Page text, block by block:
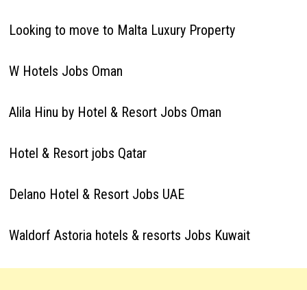
Looking to move to Malta Luxury Property
W Hotels Jobs Oman
Alila Hinu by Hotel & Resort Jobs Oman
Hotel & Resort jobs Qatar
Delano Hotel & Resort Jobs UAE
Waldorf Astoria hotels & resorts Jobs Kuwait